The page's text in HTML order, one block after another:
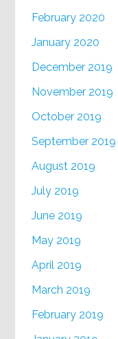
February 2020
January 2020
December 2019
November 2019
October 2019
September 2019
August 2019
July 2019
June 2019
May 2019
April 2019
March 2019
February 2019